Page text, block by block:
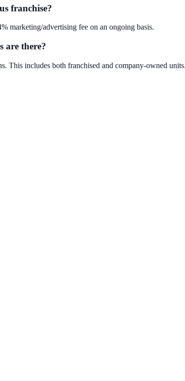
franchise?
marketing/advertising fee on an ongoing basis.
are there?
This includes both franchised and company-owned units.